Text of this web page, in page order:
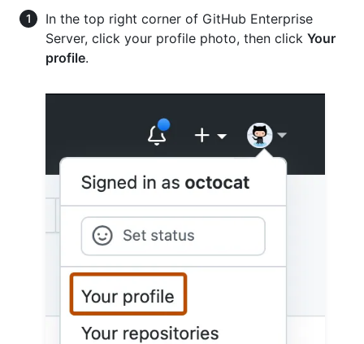
In the top right corner of GitHub Enterprise
Server, click your profile photo, then click Your
profile.